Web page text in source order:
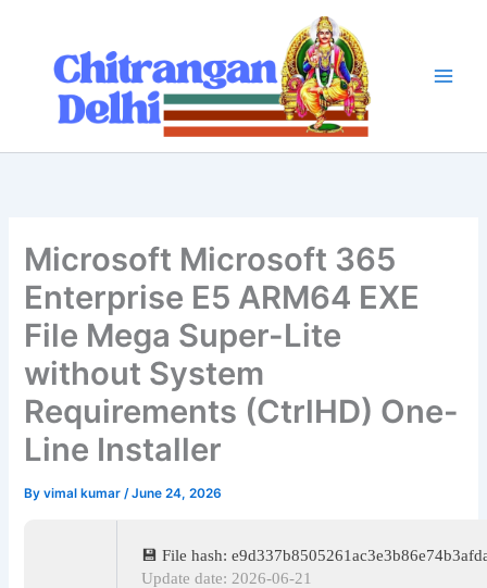
content
Microsoft Microsoft 365
Enterprise E5 ARM64 EXE
File Mega Super-Lite
without System
Requirements (CtrlHD) One-
Line Installer
Byvimal kumar/June 24, 2026
💾 File hash:
Update date: 2026-06-21